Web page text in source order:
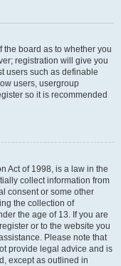
the board as to whether you
registration will give you
users such as definable
users, usergroup
so it is recommended
Act of 1998, is a law in the
collect information from
consent or some other
the collection of
the age of 13. If you are
or to the website you
Please note that
provide legal advice and is
except as outlined in